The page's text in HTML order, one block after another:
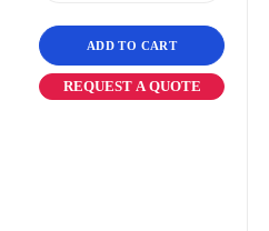
ADD TO CART
REQUEST A QUOTE